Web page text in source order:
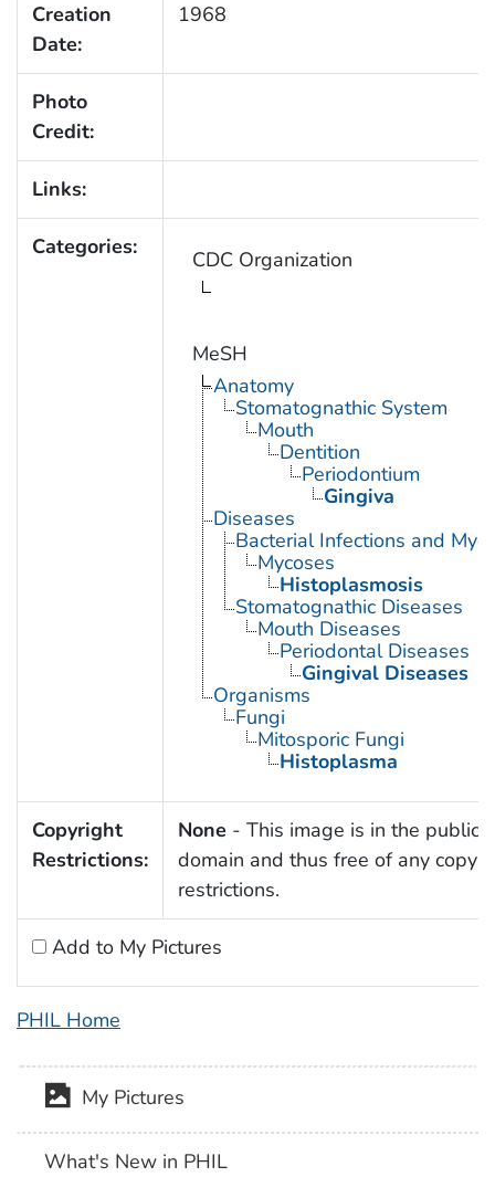
Creation
Date:
1968
Photo
Credit:
Links:
Categories: CDC Organization
MeSH
Anatomy
Stomatognathic System
Mouth
Dentition
Periodontium
Gingiva
Diseases
Bacterial Infections and
Mycoses
Histoplasmosis
Stomatognathic Diseases
Mouth Diseases
Periodontal Diseases
Gingival Diseases
Organisms
Fungi
Mitosporic Fungi
Histoplasma
Copyright
Restrictions:
None - This image is in the public
domain and thus free of any
restrictions.
Add to My Pictures
PHIL Home
My Pictures
What's New in PHIL